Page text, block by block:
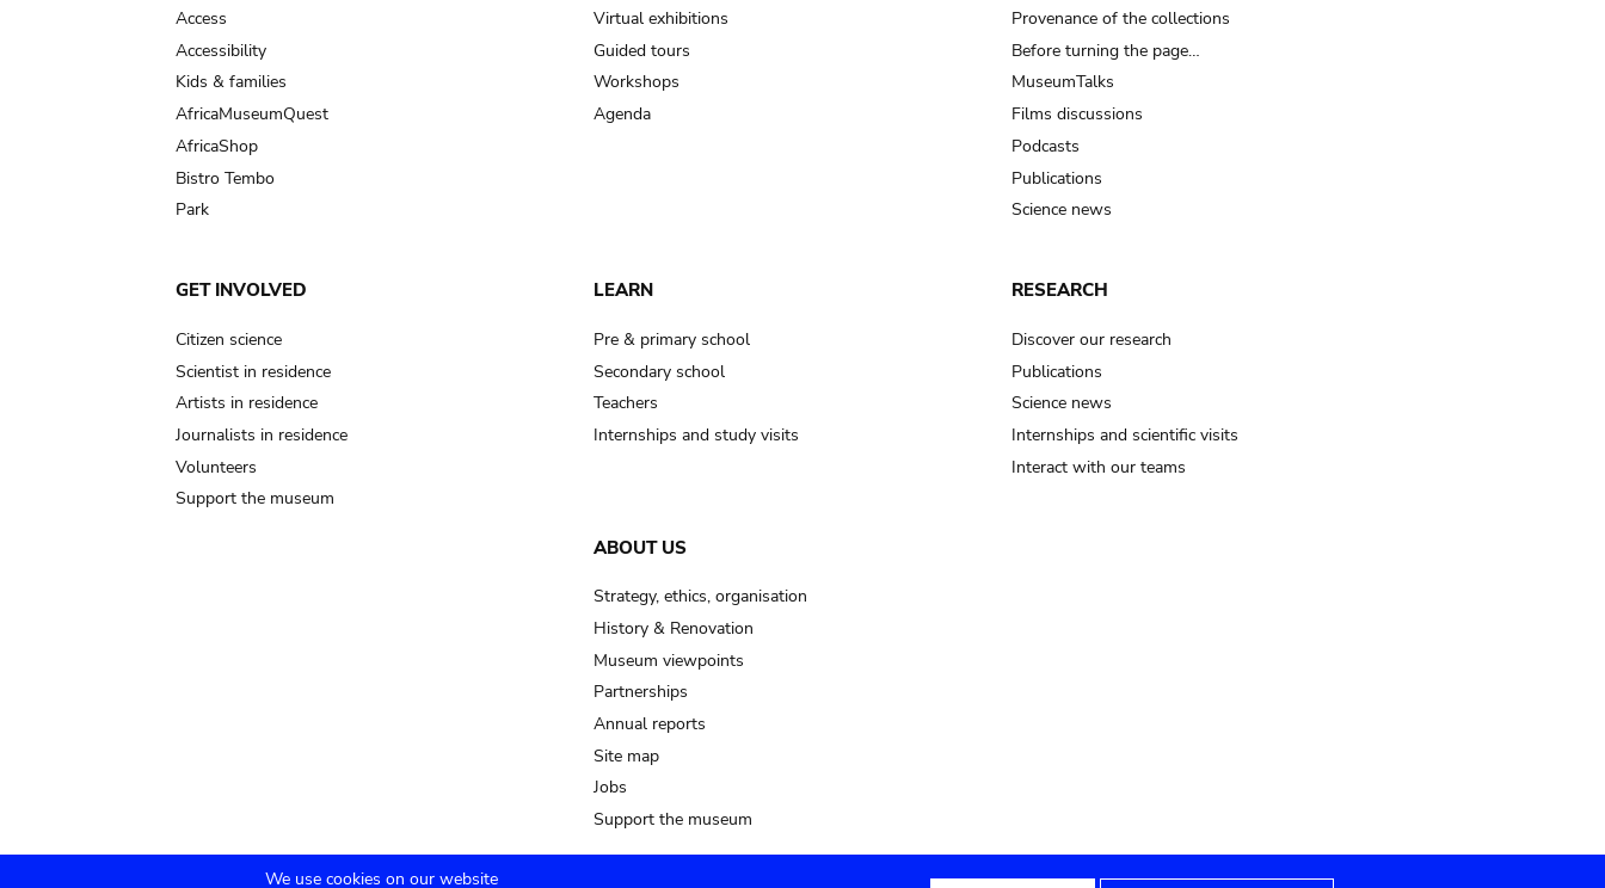
Access
Accessibility
Kids & families
AfricaMuseumQuest
AfricaShop
Bistro Tembo
Park
Virtual exhibitions
Guided tours
Workshops
Agenda
Provenance of the collections
Before turning the page…
MuseumTalks
Films discussions
Podcasts
Publications
Science news
GET INVOLVED
Citizen science
Scientist in residence
Artists in residence
Journalists in residence
Volunteers
Support the museum
LEARN
Pre & primary school
Secondary school
Teachers
Internships and study visits
RESEARCH
Discover our research
Publications
Science news
Internships and scientific visits
Interact with our teams
ABOUT US
Strategy, ethics, organisation
History & Renovation
Museum viewpoints
Partnerships
Annual reports
Site map
Jobs
Support the museum
We use cookies on our website